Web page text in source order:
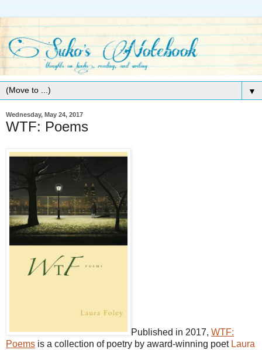
▼
Wednesday, May 24, 2017
WTF: Poems
Published in 2017, WTF:
Poems is a collection of poetry by award-winning poet Laura